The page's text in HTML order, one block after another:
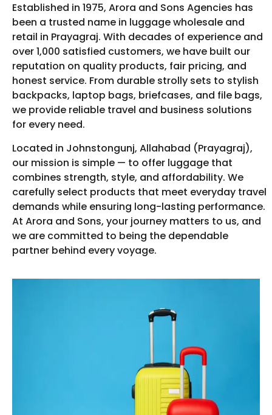
Established in 1975, Arora and Sons Agencies has
been a trusted name in luggage wholesale and
retail in Prayagraj. With decades of experience and
over 1,000 satisfied customers, we have built our
reputation on quality products, fair pricing, and
honest service. From durable strolly sets to stylish
backpacks, laptop bags, briefcases, and file bags,
we provide reliable travel and business solutions
for every need.
Located in Johnstongunj, Allahabad (Prayagraj),
our mission is simple — to offer luggage that
combines strength, style, and affordability. We
carefully select products that meet everyday travel
demands while ensuring long-lasting performance.
At Arora and Sons, your journey matters to us, and
we are committed to being the dependable
partner behind every voyage.